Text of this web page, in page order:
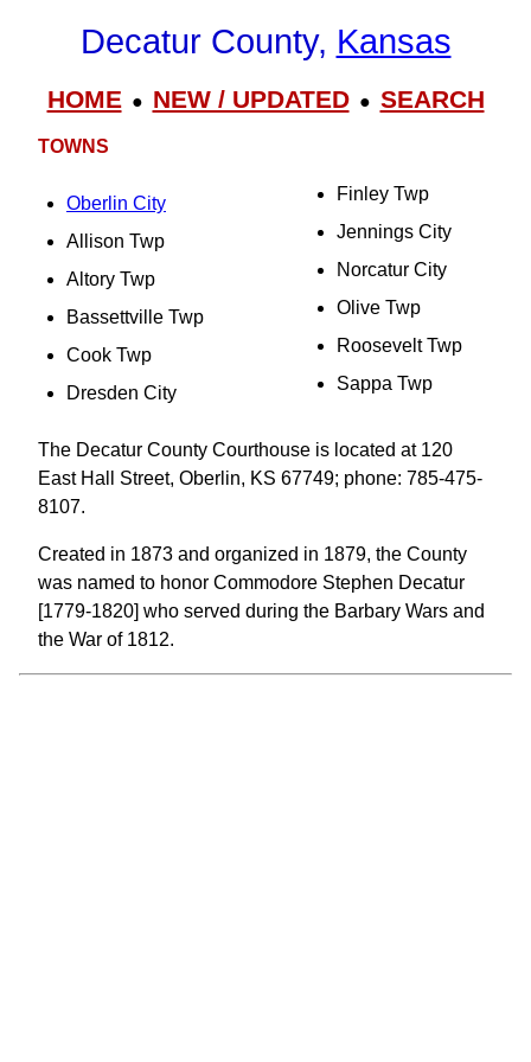
Decatur County, Kansas
HOME● NEW / UPDATED● SEARCH
TOWNS
Oberlin City
Allison Twp
Altory Twp
Bassettville Twp
Cook Twp
Dresden City
Finley Twp
Jennings City
Norcatur City
Olive Twp
Roosevelt Twp
Sappa Twp
The Decatur County Courthouse is located at 120
East Hall Street, Oberlin, KS 67749; phone: 785-475-
8107.
Created in 1873 and organized in 1879, the County
was named to honor Commodore Stephen Decatur
[1779-1820] who served during the Barbary Wars and
the War of 1812.